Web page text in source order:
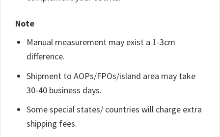
Note
Manual measurement may exist a 1-3cm
difference.
Shipment to AOPs/FPOs/island area may take
30-40 business days.
Some special states/ countries will charge extra
shipping fees.